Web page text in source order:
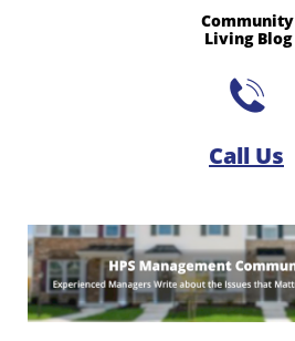
Community
​Living Blog

Call Us​